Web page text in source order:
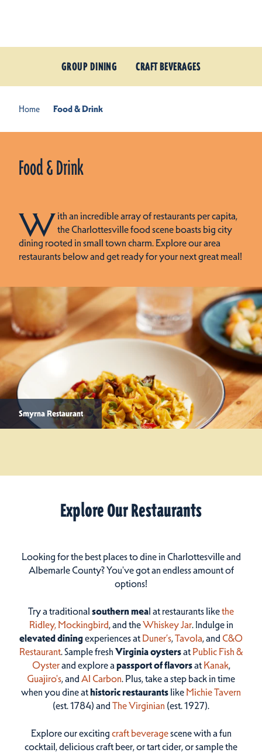
GROUP DINING CRAFT BEVERAGES
Home Food & Drink
Food & Drink
With an incredible array of restaurants per capita,
the Charlottesville food scene boasts big city
dining rooted in small town charm. Explore our area
restaurants below and get ready for your next great meal!
Smyrna Restaurant
Explore Our Restaurants
Looking for the best places to dine in Charlottesville and
Albemarle County? You've got an endless amount of
options!
Try a traditional southern meal at restaurants likethe
Ridley, Mockingbird, and theWhiskey Jar. Indulge in
elevated diningexperiences at Duner’s,Tavola, and C&O
Restaurant. Sample fresh Virginia oystersat Public Fish &
Oysterand explore a passport of flavorsat Kanak,
Guajiro's, and Al Carbon. Plus, take a step back in time
when you dine athistoric restaurantslike Michie Tavern
(est. 1784) and The Virginian (est. 1927).
Explore our excitingcraft beveragescene with a fun
cocktail, delicious craft beer, or tart cider, or sample the